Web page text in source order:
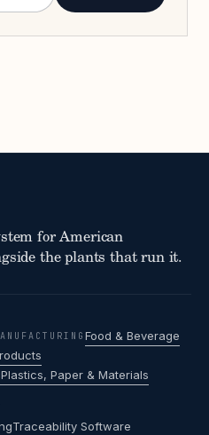
for American
the plants that run it.
Food & Beverage
Plastics, Paper & Materials
Traceability Software